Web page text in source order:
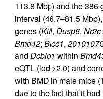
113.8 Mbp) and the 386
interval (46.7–81.5
genes (Kitl, Dusp6,
Bmd42; Bicc1,
and Dcbld1 within
eQTL (lod >2.0) and
with BMD in male mice
due to the fact that it